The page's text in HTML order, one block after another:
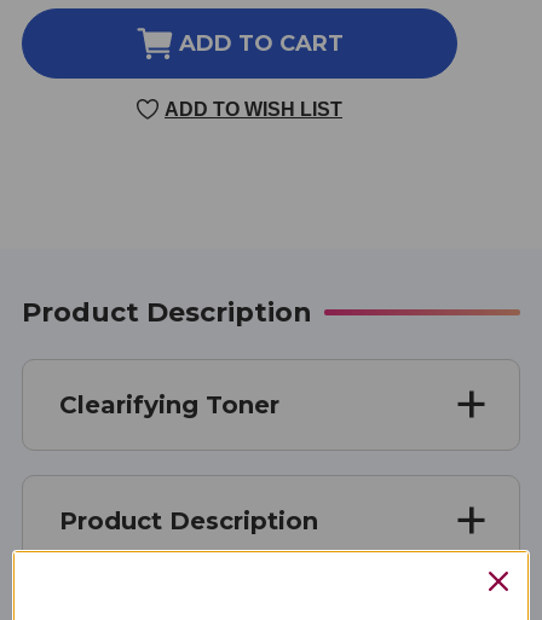
OF
CLEARIFYING
TONER
OUNCE
OF
CLEARIFYING
8
OUNCE
ADD TO CART
ADD TO WISH LIST
Product Description
Clearifying Toner
Product Description